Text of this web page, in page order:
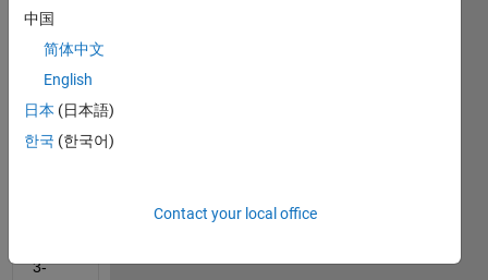
ng a
functi
on
whos
e
is a
3-
中国
简体中文
English
日本 (日本語)
한국 (한국어)
Contact your local office